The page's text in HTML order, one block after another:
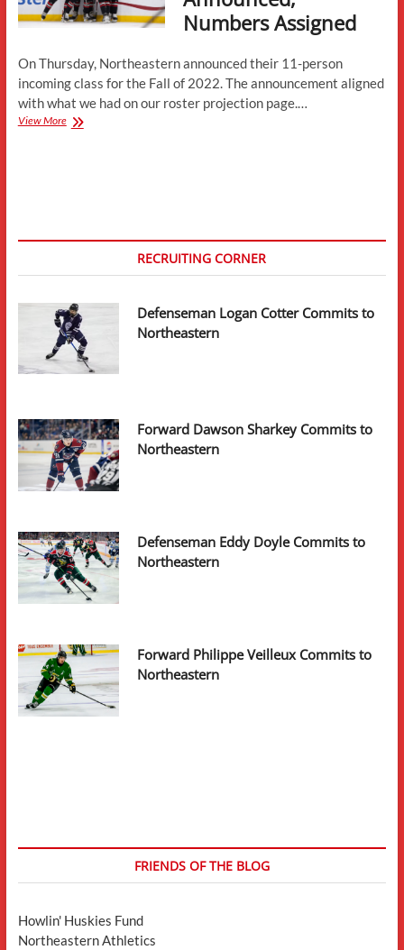
Numbers Assigned
On Thursday, Northeastern announced their 11-person
incoming class for the Fall of 2022. The announcement aligned
with what we had on our roster projection page.…
View MoreNortheastern
RECRUITING CORNER
Defenseman Logan Cotter Commits to
Northeastern
Forward Dawson Sharkey Commits to
Northeastern
Defenseman Eddy Doyle Commits to
Northeastern
Forward Philippe Veilleux Commits to
Northeastern
FRIENDS OF THE BLOG
Howlin' Huskies Fund
Northeastern Athletics